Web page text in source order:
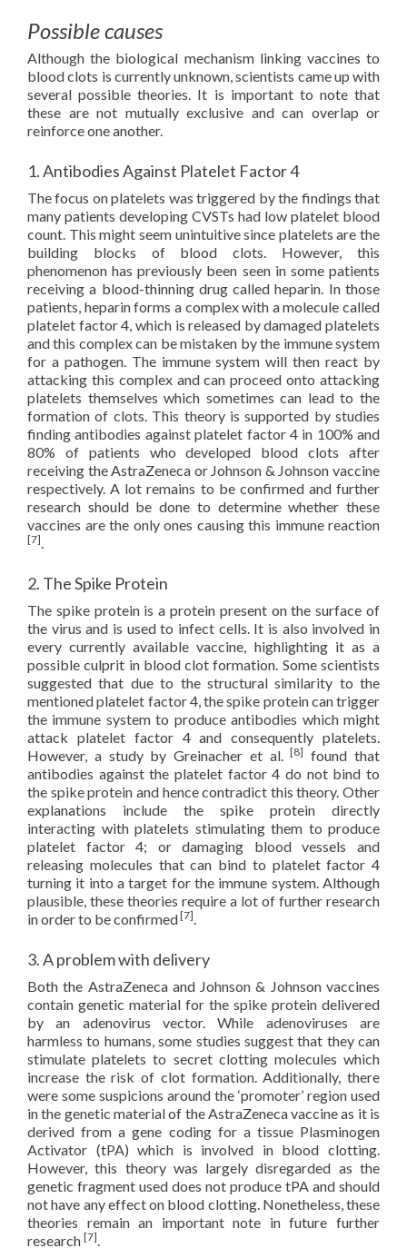
Possible causes
Although the biological mechanism linking vaccines to
blood clots is currently unknown, scientists came up with
several possible theories. It is important to note that
these are not mutually exclusive and can overlap or
reinforce one another.
1. Antibodies Against Platelet Factor 4
The focus on platelets was triggered by the findings that
many patients developing CVSTs had low platelet blood
count. This might seem unintuitive since platelets are the
building blocks of blood clots. However, this
phenomenon has previously been seen in some patients
receiving a blood-thinning drug called heparin. In those
patients, heparin forms a complex with a molecule called
platelet factor 4, which is released by damaged platelets
and this complex can be mistaken by the immune system
for a pathogen. The immune system will then react by
attacking this complex and can proceed onto attacking
platelets themselves which sometimes can lead to the
formation of clots. This theory is supported by studies
finding antibodies against platelet factor 4 in 100% and
80% of patients who developed blood clots after
receiving the AstraZeneca or Johnson & Johnson vaccine
respectively. A lot remains to be confirmed and further
research should be done to determine whether these
vaccines are the only ones causing this immune reaction
[7].
2. The Spike Protein
The spike protein is a protein present on the surface of
the virus and is used to infect cells. It is also involved in
every currently available vaccine, highlighting it as a
possible culprit in blood clot formation. Some scientists
suggested that due to the structural similarity to the
mentioned platelet factor 4, the spike protein can trigger
the immune system to produce antibodies which might
attack platelet factor 4 and consequently platelets.
However, a study by Greinacher et al.[8] found that
antibodies against the platelet factor 4 do not bind to
the spike protein and hence contradict this theory. Other
explanations include the spike protein directly
interacting with platelets stimulating them to produce
platelet factor 4; or damaging blood vessels and
releasing molecules that can bind to platelet factor 4
turning it into a target for the immune system. Although
plausible, these theories require a lot of further research
in order to be confirmed[7].
3. A problem with delivery
Both the AstraZeneca and Johnson & Johnson vaccines
contain genetic material for the spike protein delivered
by an adenovirus vector. While adenoviruses are
harmless to humans, some studies suggest that they can
stimulate platelets to secret clotting molecules which
increase the risk of clot formation. Additionally, there
were some suspicions around the ‘promoter’ region used
in the genetic material of the AstraZeneca vaccine as it is
derived from a gene coding for a tissue Plasminogen
Activator (tPA) which is involved in blood clotting.
However, this theory was largely disregarded as the
genetic fragment used does not produce tPA and should
not have any effect on blood clotting. Nonetheless, these
theories remain an important note in future further
research [7].